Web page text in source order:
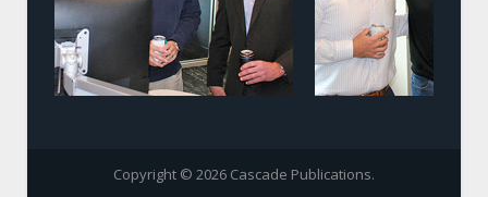
Copyright © 2026 Cascade Publications.